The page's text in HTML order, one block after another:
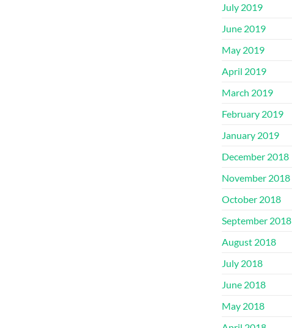
July 2019
June 2019
May 2019
April 2019
March 2019
February 2019
January 2019
December 2018
November 2018
October 2018
September 2018
August 2018
July 2018
June 2018
May 2018